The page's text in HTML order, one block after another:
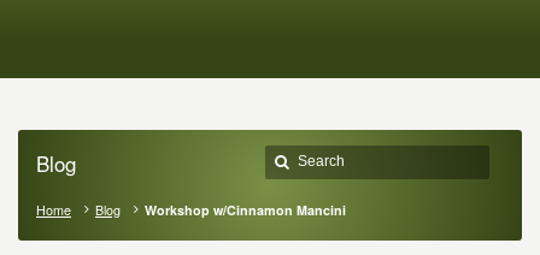
Blog
Home Blog Workshop w/Cinnamon Mancini